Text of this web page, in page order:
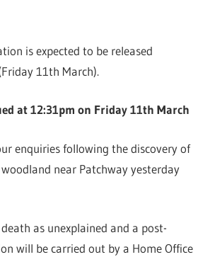
is expected to be released
11th March).
at 12:31pm on Friday 11th March
enquiries following the discovery of
near Patchway yesterday
as unexplained and a post-
will be carried out by a Home Office